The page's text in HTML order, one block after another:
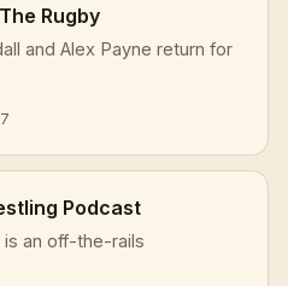
Rugby
and Alex Payne return for
Podcast
is an off-the-rails